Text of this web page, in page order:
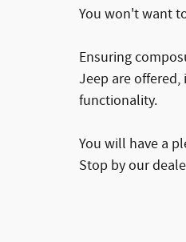
You won't want
Ensuring
Jeep are
functionality.
You will have a
Stop by our